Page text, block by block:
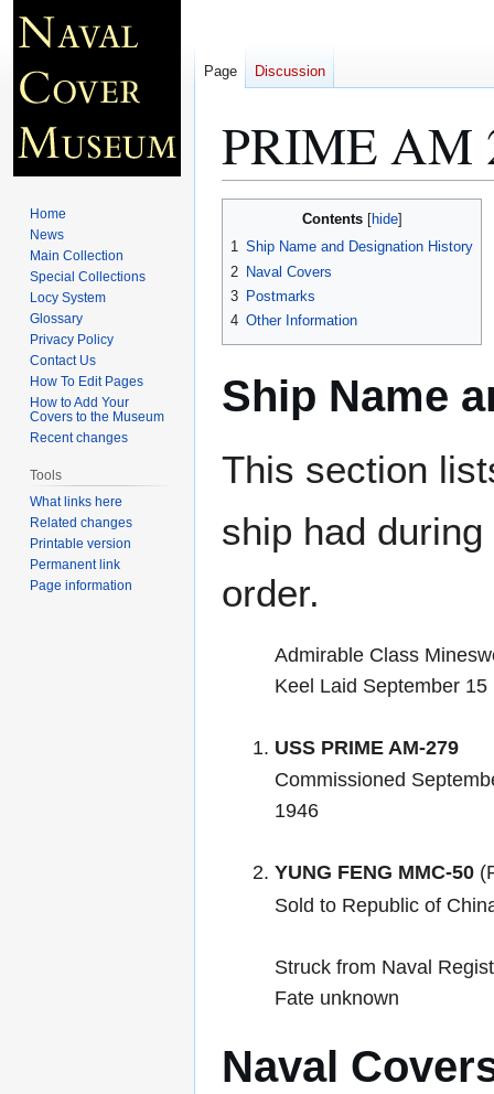
PRIME AM
navigation
search
Contents
1 Ship Name and Designation History
2 Naval Covers
3 Postmarks
4 Other Information
Ship Name
This section
ship had
order.
Admirable Class
Keel Laid September
USS PRIME AM-279
Commissioned
1946
YUNG FENG MMC-50
Sold to Republic of
Struck from Naval
Fate unknown
Naval
Page Discussion
Home
News
Main Collection
Special Collections
Locy System
Glossary
Privacy Policy
Contact Us
How To Edit Pages
How to Add Your
Covers to the Museum
Recent changes
Tools
What links here
Related changes
Printable version
Permanent link
Page information